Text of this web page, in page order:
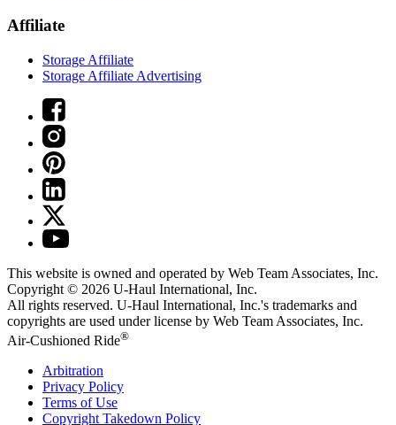
Affiliate
Storage Affiliate
Storage Affiliate Advertising
This website is owned and operated by Web Team Associates, Inc.
Copyright © 2026 U-Haul International, Inc.
All rights reserved. U-Haul International, Inc.'s trademarks and
copyrights are used under license by Web Team Associates, Inc.
Air-Cushioned Ride®
Arbitration
Privacy Policy
Terms of Use
Copyright Takedown Policy